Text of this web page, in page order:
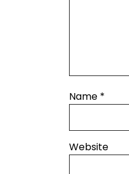
Name *
Website